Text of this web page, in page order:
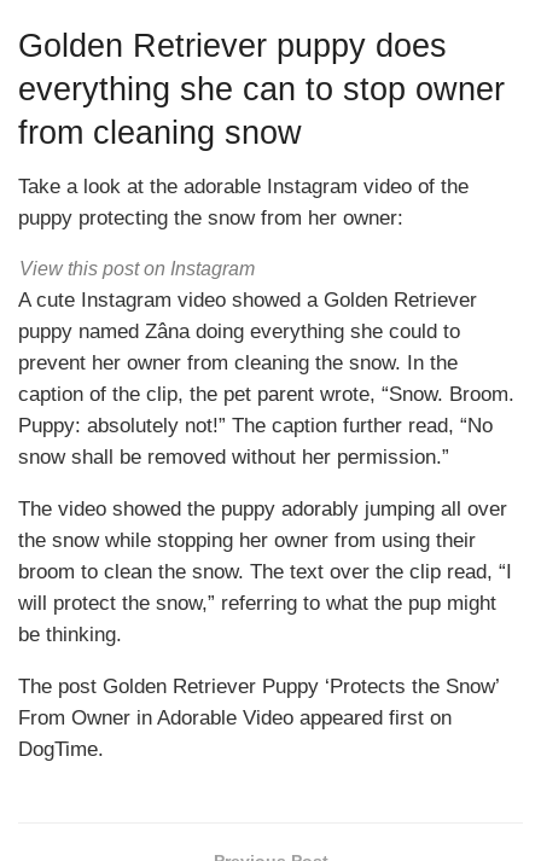
Golden Retriever puppy does
everything she can to stop owner
from cleaning snow
Take a look at the adorable Instagram video of the
puppy protecting the snow from her owner:
View this post on Instagram
A cute Instagram video showed a Golden Retriever
puppy named Zâna doing everything she could to
prevent her owner from cleaning the snow. In the
caption of the clip, the pet parent wrote, “Snow. Broom.
Puppy: absolutely not!” The caption further read, “No
snow shall be removed without her permission.”
The video showed the puppy adorably jumping all over
the snow while stopping her owner from using their
broom to clean the snow. The text over the clip read, “I
will protect the snow,” referring to what the pup might
be thinking.
The post Golden Retriever Puppy ‘Protects the Snow’
From Owner in Adorable Video appeared first on
DogTime.